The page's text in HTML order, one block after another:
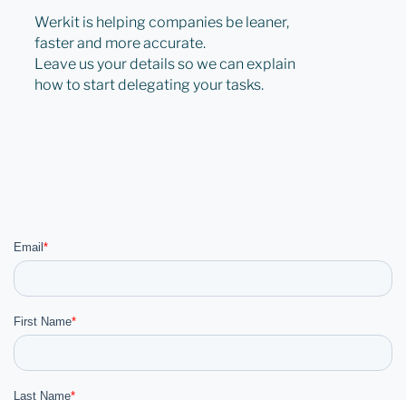
Werkit is helping companies be leaner,
faster and more accurate.
Leave us your details so we can explain
how to start delegating your tasks.